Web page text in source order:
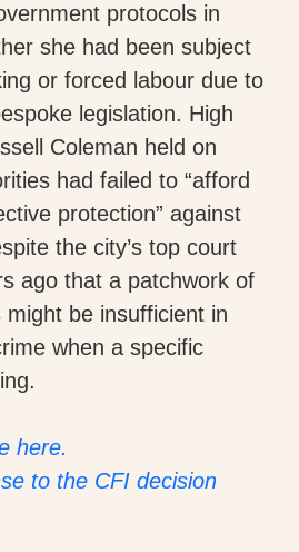
protocols in
she had been subject
or forced labour due to
legislation. High
Coleman held on
had failed to “afford
protection” against
the city’s top court
ago that a patchwork of
be insufficient in
when a specific
here.
to the CFI decision